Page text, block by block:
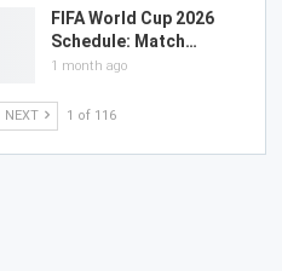
FIFA World Cup 2026
Schedule: Match…
1 month ago
NEXT 1 of 116